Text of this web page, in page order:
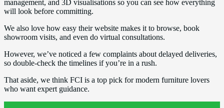
management, and 3D visualisations so you can see how everything
will look before committing.
We also love how easy their website makes it to browse, book
showroom visits, and even do virtual consultations.
However, we’ve noticed a few complaints about delayed deliveries,
so double-check the timelines if you’re in a rush.
That aside, we think FCI is a top pick for modern furniture lovers
who want expert guidance.